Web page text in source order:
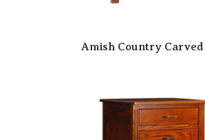
Amish Country Carved